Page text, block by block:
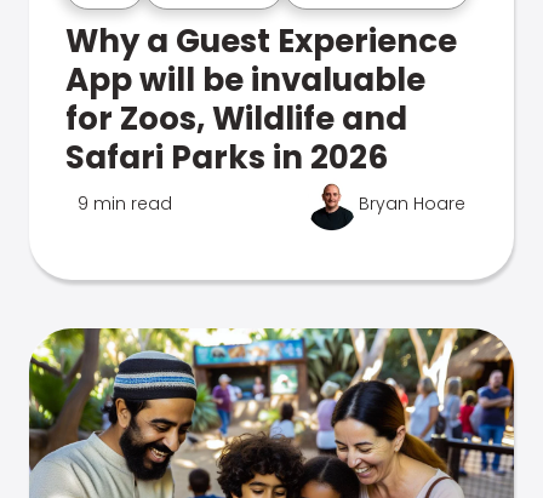
Why a Guest Experience
App will be invaluable
for Zoos, Wildlife and
Safari Parks in 2026
9 min read Bryan Hoare